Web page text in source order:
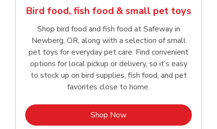
Bird food, fish food & small pet toys
Shop bird food and fish food at Safeway in
Newberg, OR, along with a selection of small
pet toys for everyday pet care. Find convenient
options for local pickup or delivery, so it’s easy
to stock up on bird supplies, fish food, and pet
favorites close to home.
Shop NowLink Opens in New Tab